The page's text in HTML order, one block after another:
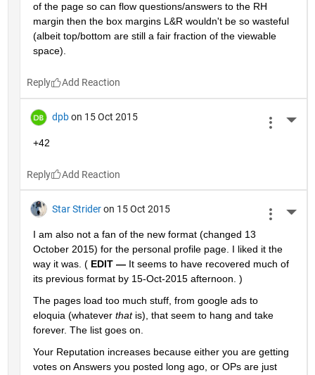
of the page so can flow questions/answers to the RH
margin then the box margins L&R wouldn't be so wasteful
(albeit top/bottom are still a fair fraction of the viewable
space).
Reply
dpb on 15 Oct 2015
+42
Reply
Star Strider on 15 Oct 2015
I am also not a fan of the new format (changed 13
October 2015) for the personal profile page. I liked it the
way it was. ( EDIT — It seems to have recovered much of
its previous format by 15-Oct-2015 afternoon. )
The pages load too much stuff, from google ads to
eloquia (whatever that is), that seem to hang and take
forever. The list goes on.
Your Reputation increases because either you are getting
votes on Answers you posted long ago, or OPs are just